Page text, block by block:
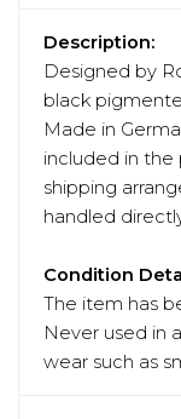
Description:
Designed by
black
Made in
included in the
shipping
handled
Condition
The item has
Never used in
wear such as